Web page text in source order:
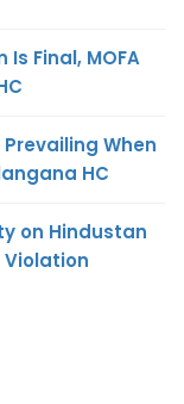
Final, MOFA
When
HC
on Hindustan
Violation